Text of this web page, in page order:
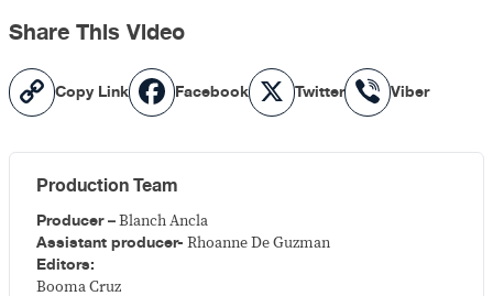
Share This Video
Copy
Link
Copy Link Facebook
Facebook X
Twitter Viber
Viber
Production Team
Producer – Blanch Ancla
Assistant producer- Rhoanne De Guzman
Editors:
Booma Cruz